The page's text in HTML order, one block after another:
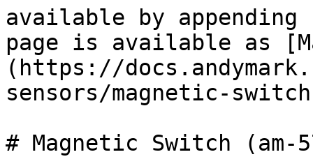
available by
page is available as
(https://
sensors/magnetic-
# Magnetic Switch (am-